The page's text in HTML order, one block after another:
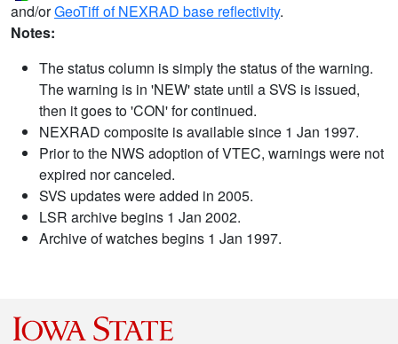
and/orGeoTiff of NEXRAD base reflectivity.
Notes:
The status column is simply the status of the warning.
The warning is in 'NEW' state until a SVS is issued,
then it goes to 'CON' for continued.
NEXRAD composite is available since 1 Jan 1997.
Prior to the NWS adoption of VTEC, warnings were not
expired nor canceled.
SVS updates were added in 2005.
LSR archive begins 1 Jan 2002.
Archive of watches begins 1 Jan 1997.